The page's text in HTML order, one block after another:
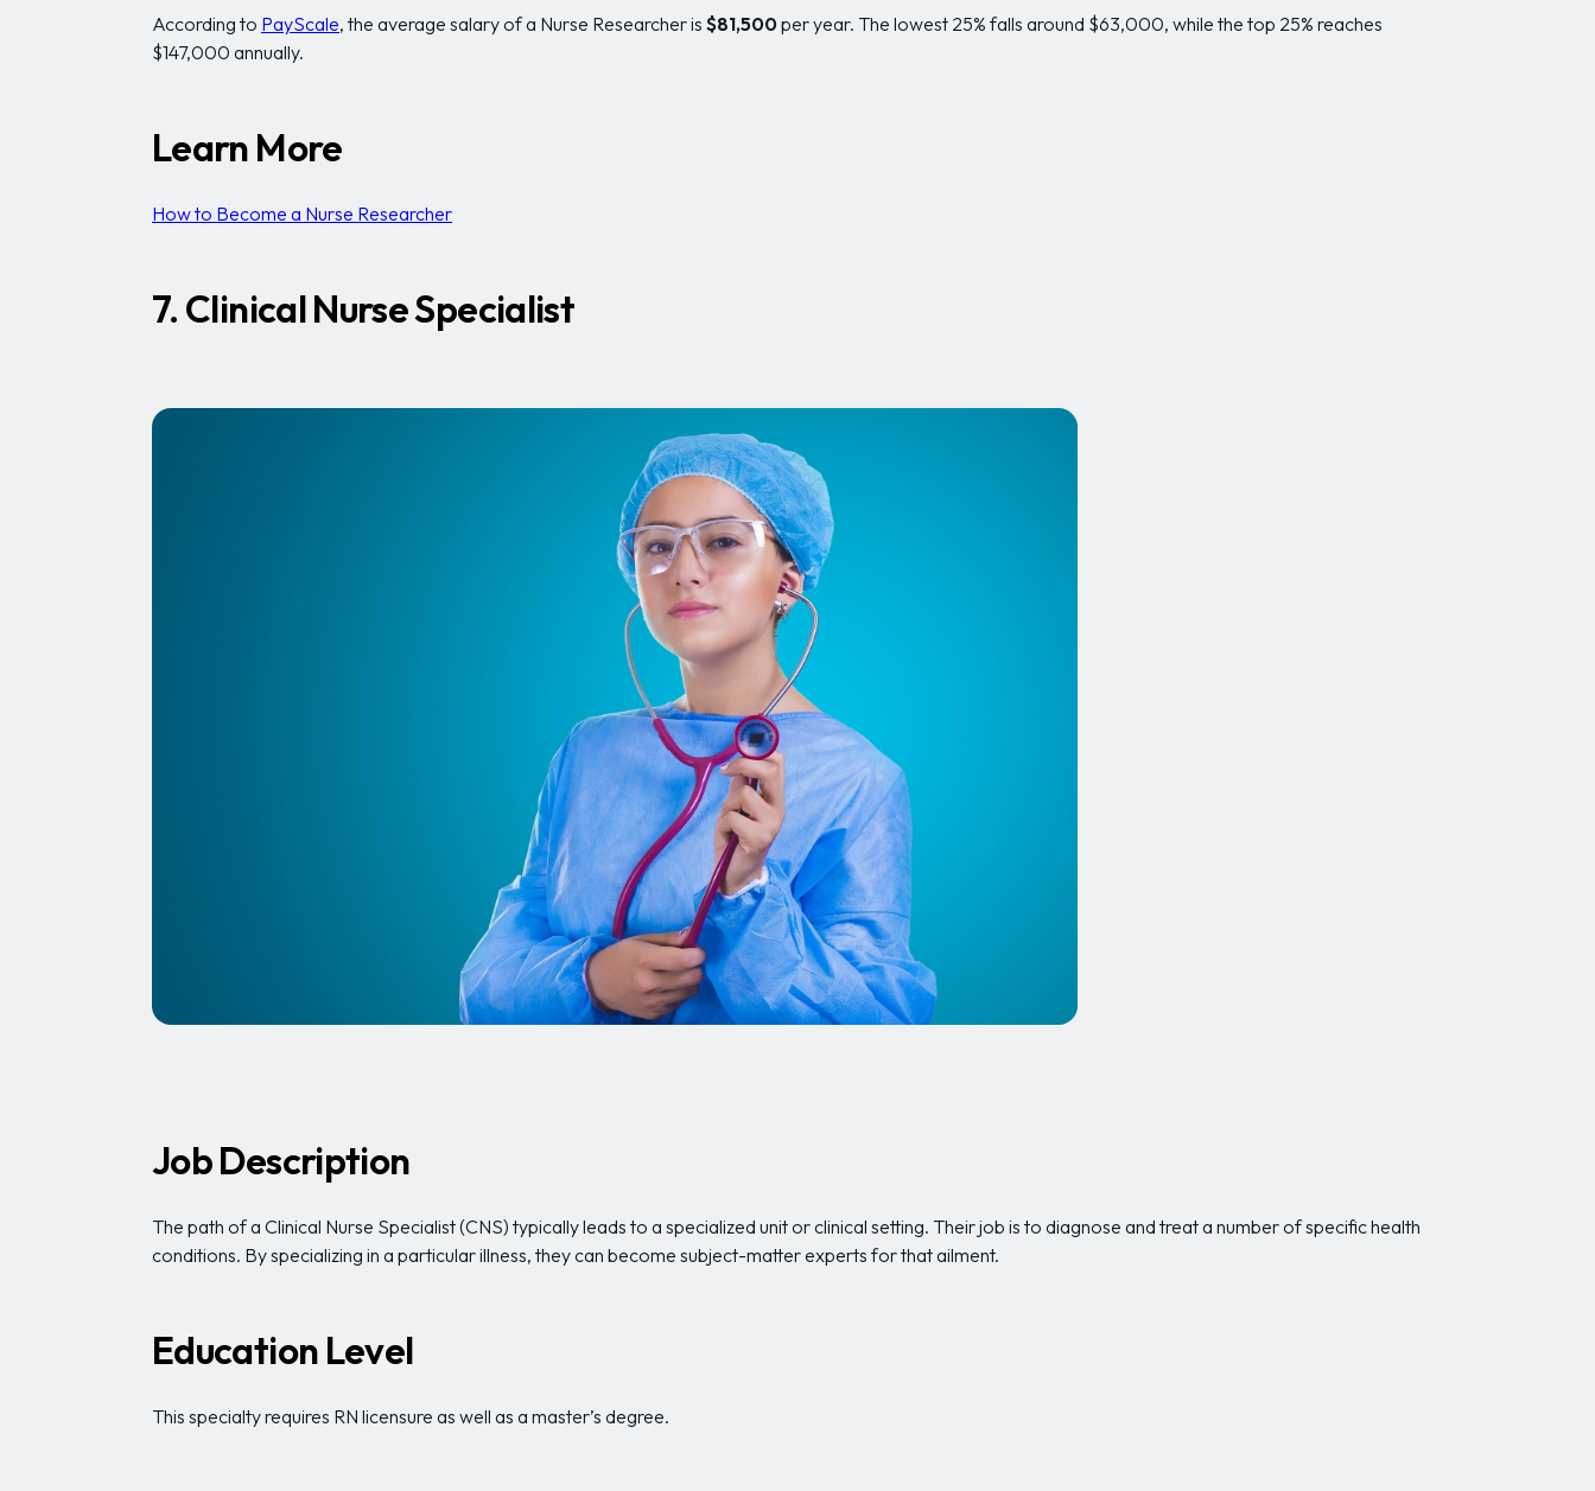
According to PayScale, the average salary of a Nurse Researcher is $81,500per year. The lowest 25% falls around $63,000, while the top 25% reaches
$147,000 annually.
Learn More
How to Become a Nurse Researcher
7. Clinical Nurse Specialist
Job Description
The path of a Clinical Nurse Specialist (CNS) typically leads to a specialized unit or clinical setting. Their job is to diagnose and treat a number of specific health
conditions. By specializing in a particular illness, they can become subject-matter experts for that ailment.
Education Level
This specialty requires RN licensure as well as a master’s degree.